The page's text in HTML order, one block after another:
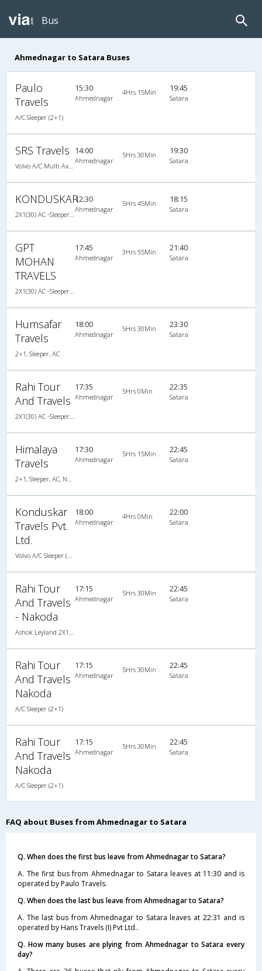
Bus
Ahmednagar to Satara Buses
Paulo
Travels
A/C Sleeper (2+1)
15:30
Ahmednagar
4Hrs 15Min 19:45
Satara
SRS Travels 14:00
Ahmednagar
5Hrs 30Min 19:30
Satara
KONDUSKAR12:30
Ahmednagar
5Hrs 45Min 18:15
Satara
GPT
MOHAN
TRAVELS
17:45
Ahmednagar
3Hrs 55Min 21:40
Satara
Humsafar
Travels
2+1, Sleeper, AC
18:00
Ahmednagar
5Hrs 30Min 23:30
Satara
Rahi Tour
And Travels
17:35
Ahmednagar
5Hrs 0Min 22:35
Satara
Himalaya
Travels
17:30
Ahmednagar
5Hrs 15Min 22:45
Satara
Konduskar
Travels Pvt.
Ltd.
18:00
Ahmednagar
4Hrs 0Min 22:00
Satara
Rahi Tour
And Travels
- Nakoda
17:15
Ahmednagar
5Hrs 30Min 22:45
Satara
Rahi Tour
And Travels
Nakoda
A/C Sleeper (2+1)
17:15
Ahmednagar
5Hrs 30Min 22:45
Satara
Rahi Tour
And Travels
Nakoda
A/C Sleeper (2+1)
17:15
Ahmednagar
5Hrs 30Min 22:45
Satara
FAQ about Buses from Ahmednagar to Satara
Q. When does the first bus leave from Ahmednagar to Satara?
A. The first bus from Ahmednagar to Satara leaves at 11:30 and is
operated by Paulo Travels.
Q. When does the last bus leave from Ahmednagar to Satara?
A. The last bus from Ahmednagar to Satara leaves at 22:31 and is
operated by Hans Travels (I) Pvt Ltd..
Q. How many buses are plying from Ahmednagar to Satara every
day?